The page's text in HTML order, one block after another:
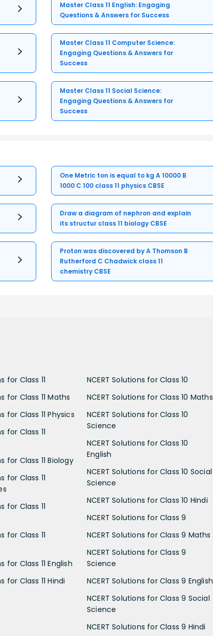
Master Class 11 English: Engaging
Questions & Answers for Success
Master Class 11 Computer Science:
Engaging Questions & Answers for
Success
Master Class 11 Social Science:
Engaging Questions & Answers for
Success
One Metric ton is equal to kg A 10000 B
1000 C 100 class 11 physics CBSE
Draw a diagram of nephron and explain
its structur class 11 biology CBSE
Proton was discovered by A Thomson B
Rutherford C Chadwick class 11
chemistry CBSE
for Class 11
for Class 11 Maths
for Class 11 Physics
for Class 11
for Class 11 Biology
for Class 11
for Class 11
for Class 11
for Class 11 English
for Class 11 Hindi
NCERT Solutions for Class 10
NCERT Solutions for Class 10 Maths
NCERT Solutions for Class 10
Science
NCERT Solutions for Class 10
English
NCERT Solutions for Class 10 Social
Science
NCERT Solutions for Class 10 Hindi
NCERT Solutions for Class 9
NCERT Solutions for Class 9 Maths
NCERT Solutions for Class 9
Science
NCERT Solutions for Class 9 English
NCERT Solutions for Class 9 Social
Science
NCERT Solutions for Class 9 Hindi